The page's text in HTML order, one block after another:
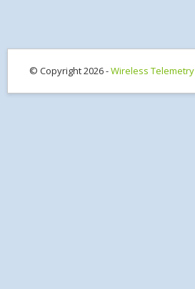
© Copyright 2026 -Wireless Telemetry